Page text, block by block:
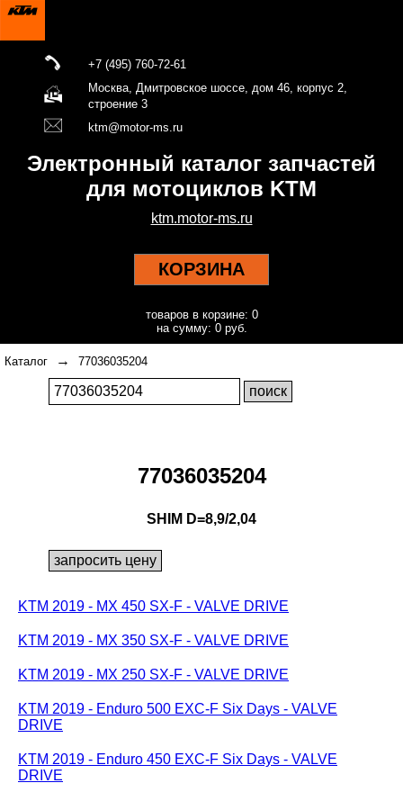
+7 (495) 760-72-61
Москва, Дмитровское шоссе, дом 46, корпус 2,
строение 3
ktm@motor-ms.ru
Электронный каталог запчастей
для мотоциклов KTM
ktm.motor-ms.ru
КОРЗИНА
товаров в корзине: 0
на сумму: 0 руб.
Каталог → 77036035204
77036035204
SHIM D=8,9/2,04
KTM 2019 - MX 450 SX-F - VALVE DRIVE
KTM 2019 - MX 350 SX-F - VALVE DRIVE
KTM 2019 - MX 250 SX-F - VALVE DRIVE
KTM 2019 - Enduro 500 EXC-F Six Days - VALVE
DRIVE
KTM 2019 - Enduro 450 EXC-F Six Days - VALVE
DRIVE